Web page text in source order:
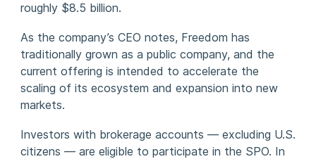
roughly $8.5 billion.
As the company’s CEO notes, Freedom has
traditionally grown as a public company, and the
current offering is intended to accelerate the
scaling of its ecosystem and expansion into new
markets.
Investors with brokerage accounts — excluding U.S.
citizens — are eligible to participate in the SPO. In